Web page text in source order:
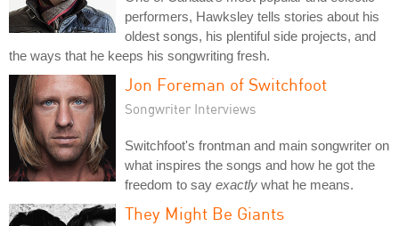
performers, Hawksley tells stories about his
oldest songs, his plentiful side projects, and
the ways that he keeps his songwriting fresh.
Jon Foreman of Switchfoot
Songwriter Interviews
Switchfoot's frontman and main songwriter on
what inspires the songs and how he got the
freedom to say exactly what he means.
They Might Be Giants